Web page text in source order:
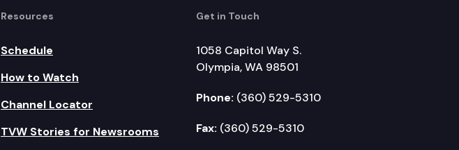
Resources
Schedule
How to Watch
Channel Locator
TVW Stories for Newsrooms
Get in Touch
1058 Capitol Way S.
Olympia, WA 98501
Phone: (360) 529-5310
Fax: (360) 529-5310